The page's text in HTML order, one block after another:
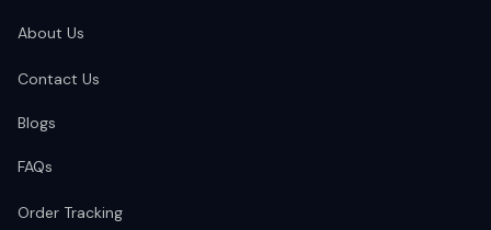
About Us
Contact Us
Blogs
FAQs
Order Tracking